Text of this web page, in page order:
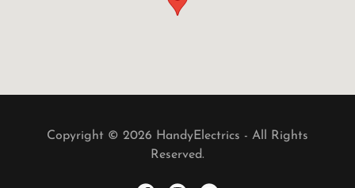
Copyright © 2026 HandyElectrics - All Rights
Reserved.